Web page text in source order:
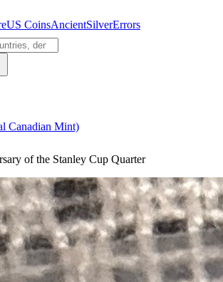
US CoinsAncientSilverErrors
Canadian Mint)
of the Stanley Cup Quarter